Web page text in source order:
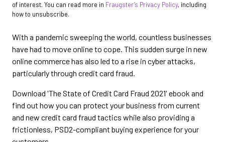
of interest. You can read more in Fraugster’s Privacy Policy, including
how to unsubscribe.
With a pandemic sweeping the world, countless businesses
have had to move online to cope. This sudden surge in new
online commerce has also led to a rise in cyber attacks,
particularly through credit card fraud.
Download 'The State of Credit Card Fraud 2021' ebook and
find out how you can protect your business from current
and new credit card fraud tactics while also providing a
frictionless, PSD2-compliant buying experience for your